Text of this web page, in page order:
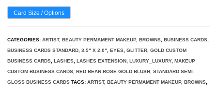
Card Size / Options
CATEGORIES: ARTIST, BEAUTY PERMAMENT MAKEUP, BROWNS BUSINESS CARDS
BUSINESS CARDS STANDARD, 3.5" X 2.0"
EYES GLITTER GOLD CUSTOM
BUSINESS CARDS LASHES LASHES EXTENSION LUXURY_LUXURY, MAKEUP
CUSTOM BUSINESS CARDS RED BEAN ROSE GOLD BLUSH STANDARD SEMI-
GLOSS BUSINESS CARDS TAGS: ARTIST, BEAUTY PERMAMENT MAKEUP, BROWNS